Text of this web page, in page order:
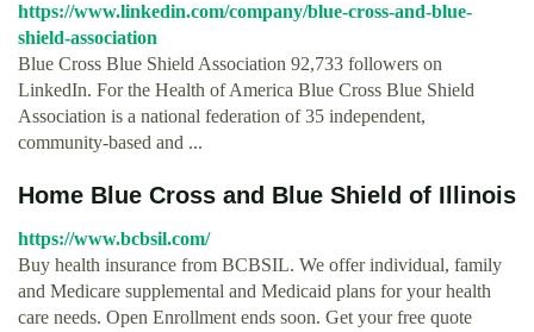
https://www.linkedin.com/company/blue-cross-and-blue-
shield-association
Blue Cross Blue Shield Association 92,733 followers on
LinkedIn. For the Health of America Blue Cross Blue Shield
Association is a national federation of 35 independent,
community-based and ...
Home Blue Cross and Blue Shield of Illinois
https://www.bcbsil.com/
Buy health insurance from BCBSIL. We offer individual, family
and Medicare supplemental and Medicaid plans for your health
care needs. Open Enrollment ends soon. Get your free quote